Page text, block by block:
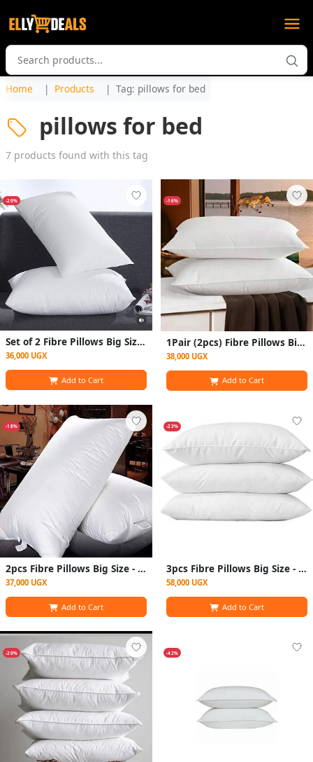
Home Products Tag: pillows for bed
pillows for bed
7 products found with this tag
-20%
Set of 2 Fibre Pillows Big Size - White Sleep Well
36,000 UGX
Add to Cart
-16%
1Pair (2pcs) Fibre Pillows Big - White
38,000 UGX
Add to Cart
-18%
2pcs Fibre Pillows Big Size - White
37,000 UGX
Add to Cart
-23%
3pcs Fibre Pillows Big Size - White
58,000 UGX
Add to Cart
-20% -42%